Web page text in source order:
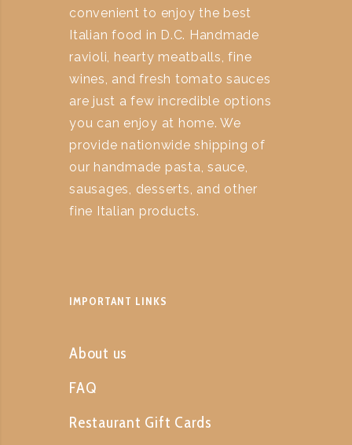
convenient to enjoy the best
Italian food in D.C. Handmade
ravioli, hearty meatballs, fine
wines, and fresh tomato sauces
are just a few incredible options
you can enjoy at home. We
provide nationwide shipping of
our handmade pasta, sauce,
sausages, desserts, and other
fine Italian products.
IMPORTANT LINKS
About us
FAQ
Restaurant Gift Cards